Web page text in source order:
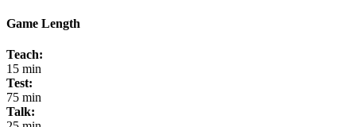
Game Length
Teach:
15 min
Test:
75 min
Talk: